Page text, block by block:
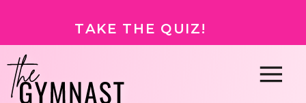
TAKE THE QUIZ!